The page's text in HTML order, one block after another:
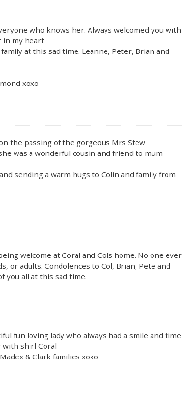
who knows her. Always welcomed you with
in my heart
at this sad time. Leanne, Peter, Brian and
xoxo
the passing of the gorgeous Mrs Stew
was a wonderful cousin and friend to mum
sending a warm hugs to Colin and family from
welcome at Coral and Cols home. No one ever
or adults. Condolences to Col, Brian, Pete and
you all at this sad time.
fun loving lady who always had a smile and time
with shirl Coral
& Clark families xoxo